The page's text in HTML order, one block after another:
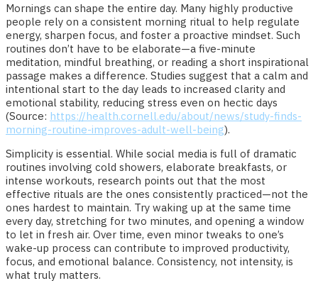
Mornings can shape the entire day. Many highly productive
people rely on a consistent morning ritual to help regulate
energy, sharpen focus, and foster a proactive mindset. Such
routines don’t have to be elaborate—a five-minute
meditation, mindful breathing, or reading a short inspirational
passage makes a difference. Studies suggest that a calm and
intentional start to the day leads to increased clarity and
emotional stability, reducing stress even on hectic days
(Source: https://health.cornell.edu/about/news/study-finds-
morning-routine-improves-adult-well-being).
Simplicity is essential. While social media is full of dramatic
routines involving cold showers, elaborate breakfasts, or
intense workouts, research points out that the most
effective rituals are the ones consistently practiced—not the
ones hardest to maintain. Try waking up at the same time
every day, stretching for two minutes, and opening a window
to let in fresh air. Over time, even minor tweaks to one’s
wake-up process can contribute to improved productivity,
focus, and emotional balance. Consistency, not intensity, is
what truly matters.